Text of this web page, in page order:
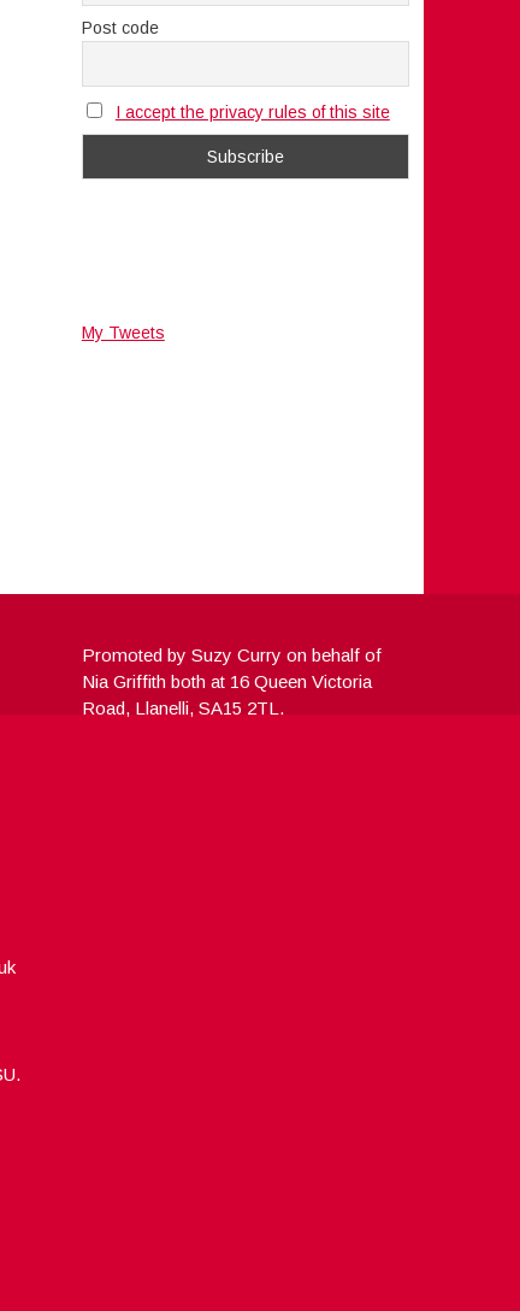
Post code
I accept the privacy rules of this site
My Tweets
Promoted by Suzy Curry on behalf of
Nia Griffith both at 16 Queen Victoria
Road, Llanelli, SA15 2TL.